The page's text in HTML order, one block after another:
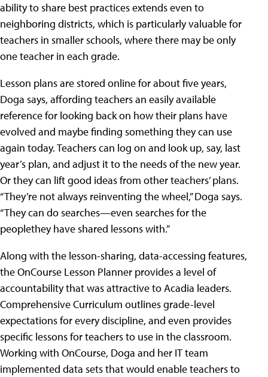
ability to share best practices extends even to
neighboring districts, which is particularly valuable for
teachers in smaller schools, where there may be only
one teacher in each grade.
Lesson plans are stored online for about five years,
Doga says, affording teachers an easily available
reference for looking back on how their plans have
evolved and maybe finding something they can use
again today. Teachers can log on and look up, say, last
year’s plan, and adjust it to the needs of the new year.
Or they can lift good ideas from other teachers’ plans.
“They’re not always reinventing the wheel,” Doga says.
“They can do searches—even searches for the
peoplethey have shared lessons with.”
Along with the lesson-sharing, data-accessing features,
the OnCourse Lesson Planner provides a level of
accountability that was attractive to Acadia leaders.
Comprehensive Curriculum outlines grade-level
expectations for every discipline, and even provides
specific lessons for teachers to use in the classroom.
Working with OnCourse, Doga and her IT team
implemented data sets that would enable teachers to